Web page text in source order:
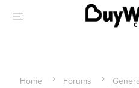
Home Forums